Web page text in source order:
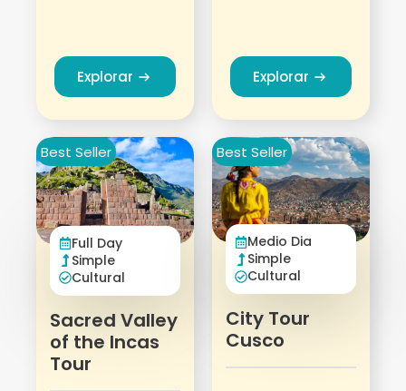
Explorar Explorar
Best Seller
Full Day
Simple
Cultural
Sacred Valley
of the Incas
Tour
Best Seller
Medio Dia
Simple
Cultural
City Tour
Cusco